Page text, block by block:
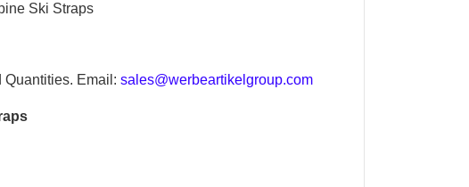
Ski Straps
Quantities. Email:sales@werbeartikelgroup.com